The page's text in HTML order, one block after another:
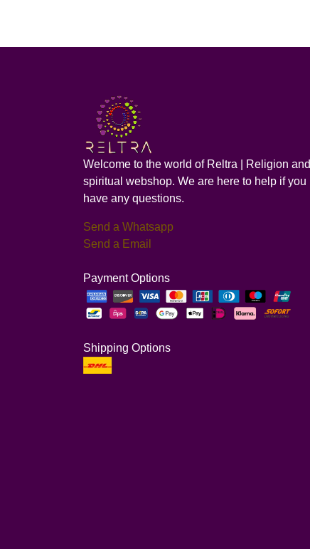
Welcome to the world of Reltra | Religion and
spiritual webshop. We are here to help if you
have any questions.
Send a Whatsapp
Send a Email
Payment Options
Shipping Options